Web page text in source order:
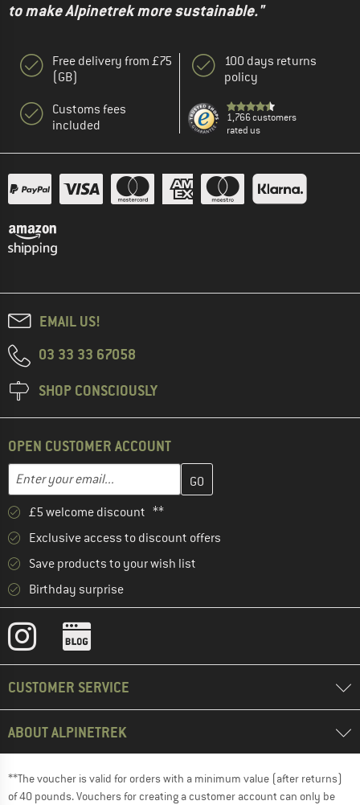
to make Alpinetrek more sustainable."
Free delivery from £75
(GB)
Customs fees
included
100 days returns
policy
1,766 customers
rated us
EMAIL US!
03 33 33 67058
SHOP CONSCIOUSLY
OPEN CUSTOMER ACCOUNT
Email address
Enter your email address here and create your customer
£5 welcome discount **
Exclusive access to discount offers
Save products to your wish list
Birthday surprise
CUSTOMER SERVICE
ABOUT ALPINETREK
**The voucher is valid for orders with a minimum value (after returns)
of 40 pounds. Vouchers for creating a customer account can only be